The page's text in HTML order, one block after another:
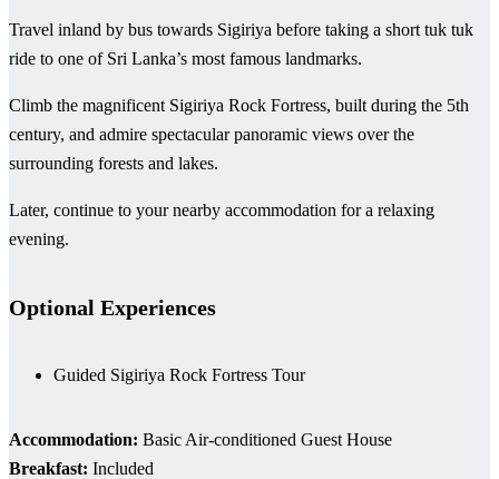
Travel inland by bus towards Sigiriya before taking a short tuk tuk
ride to one of Sri Lanka’s most famous landmarks.
Climb the magnificent Sigiriya Rock Fortress, built during the 5th
century, and admire spectacular panoramic views over the
surrounding forests and lakes.
Later, continue to your nearby accommodation for a relaxing
evening.
Optional Experiences
Guided Sigiriya Rock Fortress Tour
Accommodation: Basic Air-conditioned Guest House
Breakfast: Included